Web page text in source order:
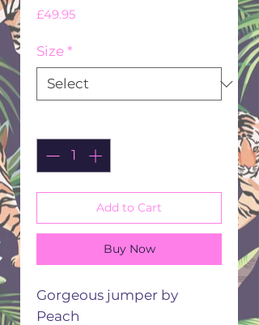
£49.95Price
Size *
Add to Cart
Buy Now
Gorgeous jumper by
Peach